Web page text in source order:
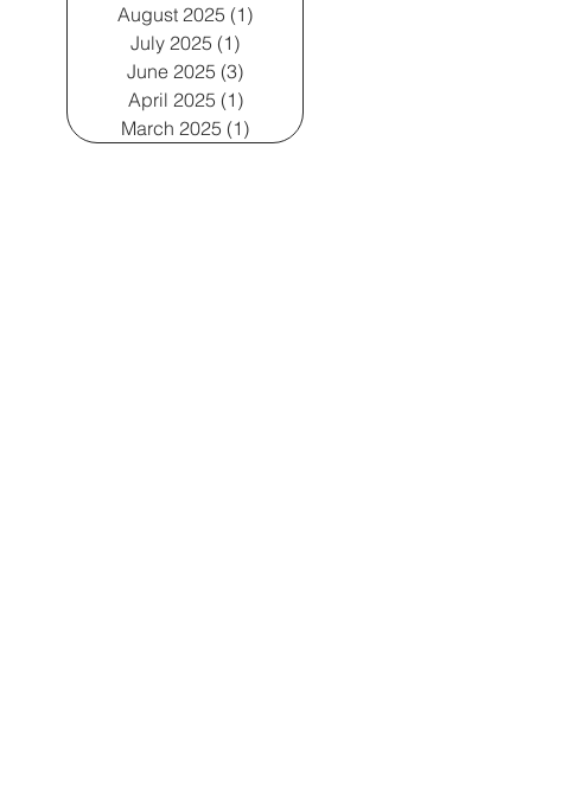
August 2025 (1)
July 2025 (1)
June 2025 (3)
April 2025 (1)1 post
March 2025 (1) 1 post